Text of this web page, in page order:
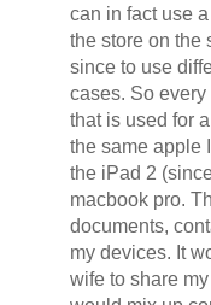
can in fact use
the store on the
since to use
cases. So
that is used for
the same apple
the iPad 2
macbook pro.
documents,
my devices. It
wife to share